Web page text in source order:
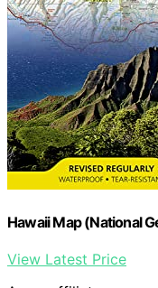
Hawaii Map (National
View Latest Price